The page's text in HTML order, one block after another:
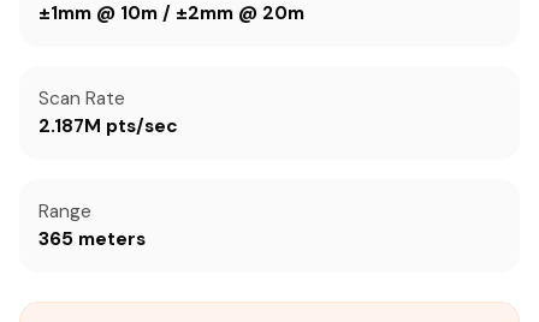
±1mm @ 10m / ±2mm @ 20m
Scan Rate
2.187M pts/sec
Range
365 meters